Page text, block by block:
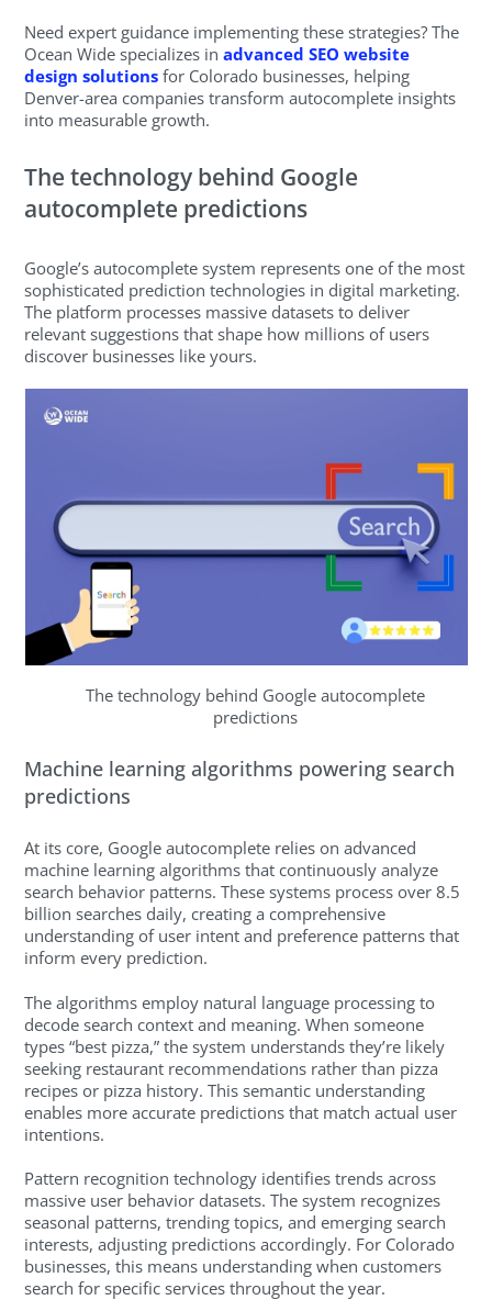
Need expert guidance implementing these strategies? The
Ocean Wide specializes inadvanced SEO website
design solutions for Colorado businesses, helping
Denver-area companies transform autocomplete insights
into measurable growth.
The technology behind Google
autocomplete predictions
Google’s autocomplete system represents one of the most
sophisticated prediction technologies in digital marketing.
The platform processes massive datasets to deliver
relevant suggestions that shape how millions of users
discover businesses like yours.
The technology behind Google autocomplete
predictions
Machine learning algorithms powering search
predictions
At its core, Google autocomplete relies on advanced
machine learning algorithms that continuously analyze
search behavior patterns. These systems process over 8.5
billion searches daily, creating a comprehensive
understanding of user intent and preference patterns that
inform every prediction.
The algorithms employ natural language processing to
decode search context and meaning. When someone
types “best pizza,” the system understands they’re likely
seeking restaurant recommendations rather than pizza
recipes or pizza history. This semantic understanding
enables more accurate predictions that match actual user
intentions.
Pattern recognition technology identifies trends across
massive user behavior datasets. The system recognizes
seasonal patterns, trending topics, and emerging search
interests, adjusting predictions accordingly. For Colorado
businesses, this means understanding when customers
search for specific services throughout the year.